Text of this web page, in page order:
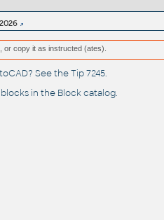
or copy it as instructed (ates).
See theTip 7245.
blocks in the Block catalog.